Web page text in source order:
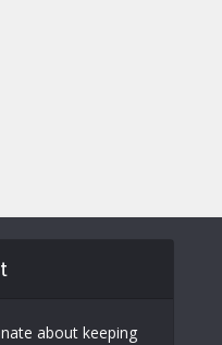
about keeping